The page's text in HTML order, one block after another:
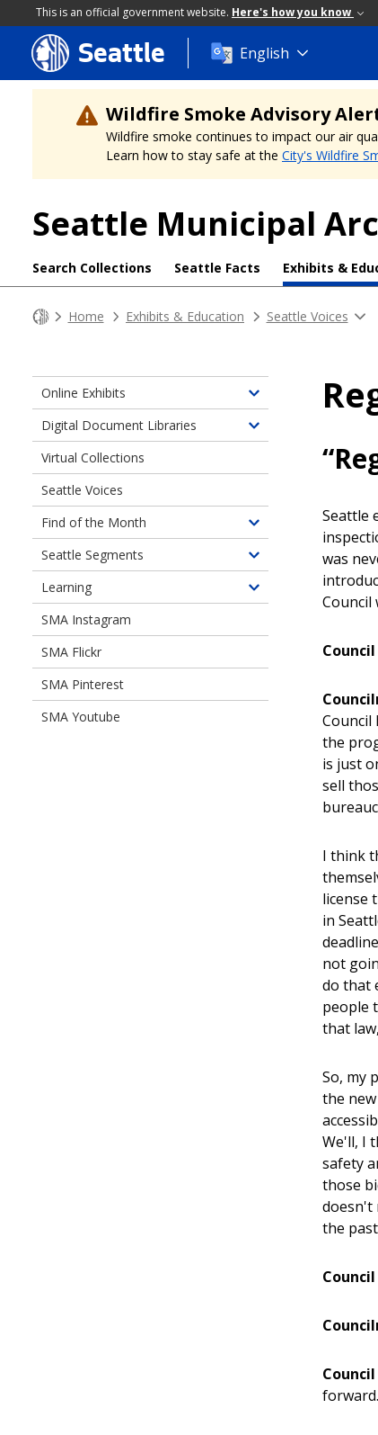
This is an official government website. Here's how you know
Skip
to
main
content
Seattle English
Wildfire Smoke Advisory
Wildfire smoke continues to impact our air
Learn how to stay safe at the City's Wildfire
Seattle Municipal
Search Collections Seattle Facts Exhibits &
Home Exhibits & Education Seattle Voices
Seattle
was
Council
Council
the
is just
sell
I think
license
in
not
do that
people
that
So, my
the
We'll, I
safety
those
doesn't
the
forward.
Online Exhibits
Toggle
children
of
Exhibits
Digital Document Libraries
Toggle
of
Document
Libraries
Virtual Collections
Seattle Voices
Find of the Month
Toggle
children
of
Find
of
Seattle Segments
Toggle
children
of
Segments
Learning
Toggle
of
SMA Instagram
SMA Flickr
SMA Pinterest
SMA Youtube